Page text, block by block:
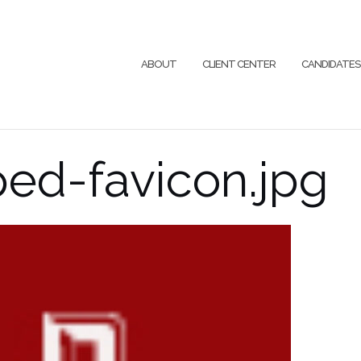
ABOUT CLIENT CENTER CANDIDATES
favicon.jpg